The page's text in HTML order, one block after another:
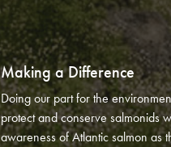
Making a Difference
Doing our part for the
protect and conserve salmonids
awareness of Atlantic salmon as